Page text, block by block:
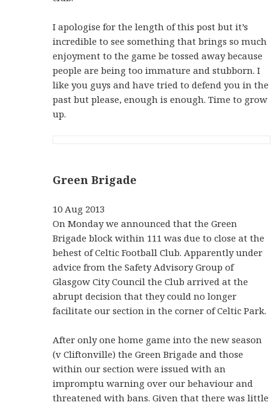
I apologise for the length of this post but it’s
incredible to see something that brings so much
enjoyment to the game be tossed away because
people are being too immature and stubborn. I
like you guys and have tried to defend you in the
past but please, enough is enough. Time to grow
up.
Green Brigade
10 Aug 2013
On Monday we announced that the Green
Brigade block within 111 was due to close at the
behest of Celtic Football Club. Apparently under
advice from the Safety Advisory Group of
Glasgow City Council the Club arrived at the
abrupt decision that they could no longer
facilitate our section in the corner of Celtic Park.
After only one home game into the new season
(v Cliftonville) the Green Brigade and those
within our section were issued with an
impromptu warning over our behaviour and
threatened with bans. Given that there was little